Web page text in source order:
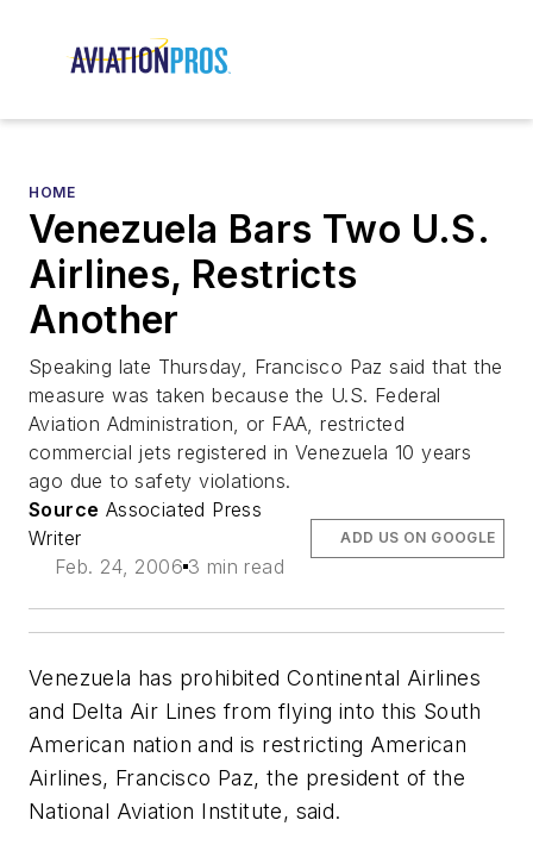
HOME
Venezuela Bars Two U.S.
Airlines, Restricts
Another
Speaking late Thursday, Francisco Paz said that the
measure was taken because the U.S. Federal
Aviation Administration, or FAA, restricted
commercial jets registered in Venezuela 10 years
ago due to safety violations.
Source Associated Press
Writer
Feb. 24, 2006 3 min read
ADD US ON GOOGLE
Venezuela has prohibited Continental Airlines
and Delta Air Lines from flying into this South
American nation and is restricting American
Airlines, Francisco Paz, the president of the
National Aviation Institute, said.